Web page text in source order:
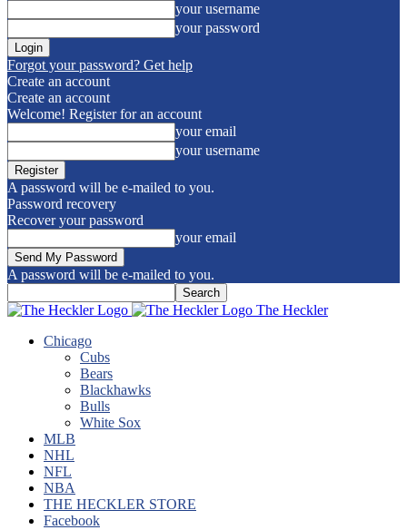
your username
your password
Forgot your password? Get help
Create an account
Create an account
Welcome! Register for an account
your email
your username
A password will be e-mailed to you.
Password recovery
Recover your password
your email
A password will be e-mailed to you.
The Heckler
Chicago
Cubs
Bears
Blackhawks
Bulls
White Sox
MLB
NHL
NFL
NBA
THE HECKLER STORE
Facebook